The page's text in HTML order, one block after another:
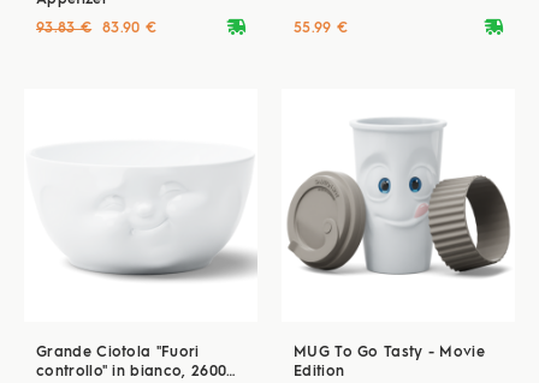
deliveryvan
93.83 € 83.90 € deliveryvan
55.99 €
Grande Ciotola "Fuori
controllo" in bianco, 2600
MUG To Go Tasty - Movie
Edition